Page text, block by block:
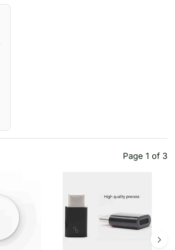
Page 1 of 3